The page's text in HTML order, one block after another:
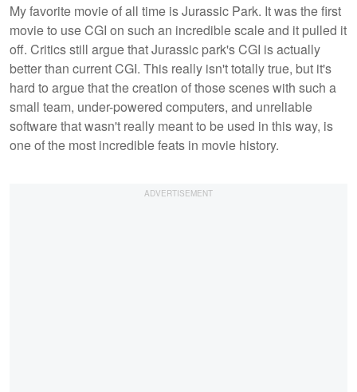
My favorite movie of all time is Jurassic Park. It was the first
movie to use CGI on such an incredible scale and it pulled it
off. Critics still argue that Jurassic park's CGI is actually
better than current CGI. This really isn't totally true, but it's
hard to argue that the creation of those scenes with such a
small team, under-powered computers, and unreliable
software that wasn't really meant to be used in this way, is
one of the most incredible feats in movie history.